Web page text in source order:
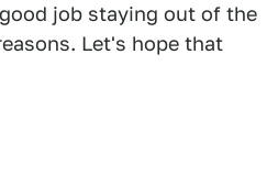
job staying out of the
Let's hope that